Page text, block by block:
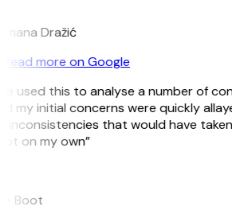
Dražić
Read more on Google
used this to analyse a number of
my initial concerns were quickly
inconsistencies that would have
on my own”
Boot